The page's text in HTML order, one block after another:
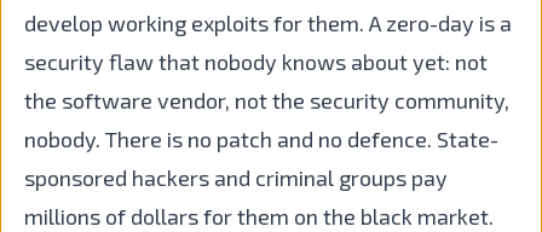
develop working exploits for them. A zero-day is a
security flaw that nobody knows about yet: not
the software vendor, not the security community,
nobody. There is no patch and no defence. State-
sponsored hackers and criminal groups pay
millions of dollars for them on the black market.